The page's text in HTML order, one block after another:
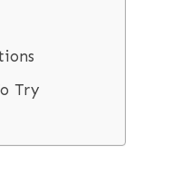
Try